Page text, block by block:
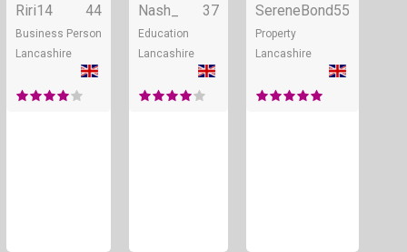
Riri14 44
Business Person
Lancashire
Nash_ 37
Education
Lancashire
SereneBond55
Property
Lancashire